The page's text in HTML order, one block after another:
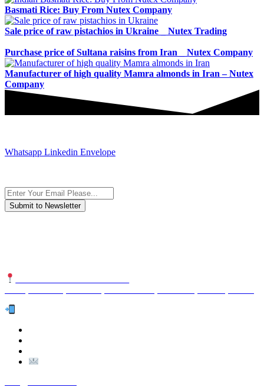
Basmati Rice: Buy From Nutex Company
Sale price of raw pistachios in Ukraine _ Nutex Trading
Purchase price of Sultana raisins from Iran _ Nutex Company
Manufacturer of high quality Mamra almonds in Iran – Nutex
Company
Whatsapp Linkedin Envelope